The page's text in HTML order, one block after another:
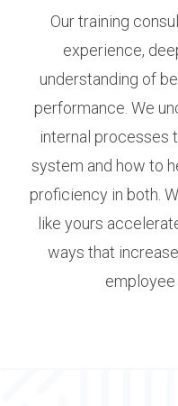
Our training
experience,
understanding of
performance. We
internal processes
system and how to
proficiency in both.
like yours
ways that